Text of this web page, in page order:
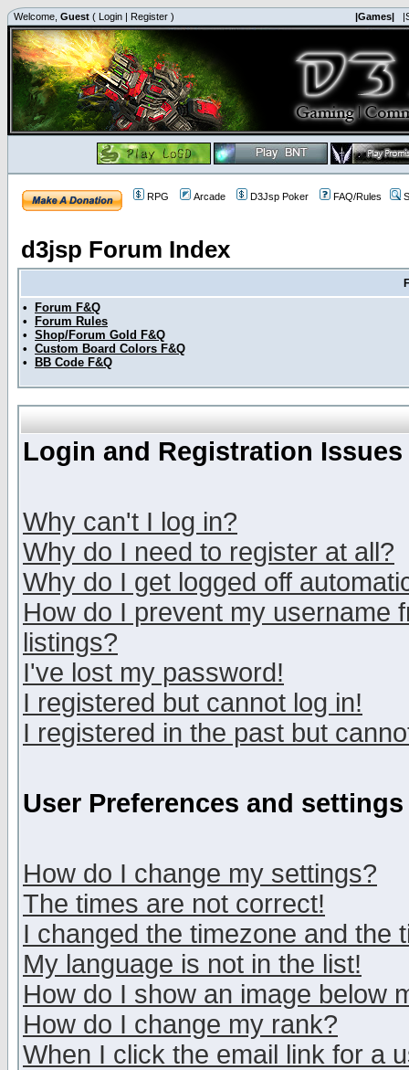
Welcome, Guest ( Login | Register ) |Games|
RPG Arcade D3Jsp Poker FAQ/Rules
d3jsp Forum Index
•
Forum F&Q
•
Forum Rules
• Shop/Forum Gold F&Q
• Custom Board Colors F&Q
•
BB Code F&Q
Login and Registration Issues
Why can't I log in?
Why do I need to register at all?
Why do I get logged off
How do I prevent my username
listings?
I've lost my password!
I registered but cannot log in!
I registered in the past but
User Preferences and settings
How do I change my settings?
The times are not correct!
I changed the timezone and the
My language is not in the list!
How do I show an image below
How do I change my rank?
When I click the email link for a